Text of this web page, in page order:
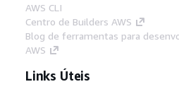
AWS CLI
Centro de Builders AWS
Blog de ferramentas para
AWS
Links Úteis